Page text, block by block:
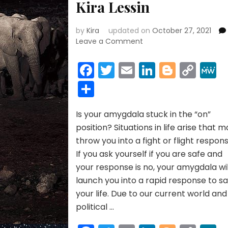
Kira Lessin
byKira updated onOctober 27, 2021
Leave a Comment
HIJACK:
ARE
FIGHT
OR
FLIGHT
FEAR
MODE?
By
Janet
Kira
Facebook
Twitter
EmailLinkedIn
Blogger
Copy
Is your amygdala stuck in the “on”
position? Situations in life arise that
throw you into a fight or flight
If you ask yourself if you are safe and
your response is no, your amygdala
launch you into a rapid response to
your life. Due to our current world and
political …